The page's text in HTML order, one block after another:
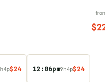
$
h4p$24 12:06pm9h4p$24